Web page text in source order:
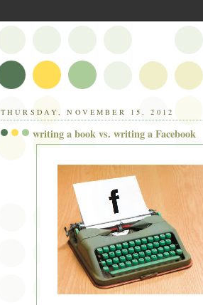
THURSDAY, NOVEMBER 15, 2012
writing a book vs. writing a Facebook